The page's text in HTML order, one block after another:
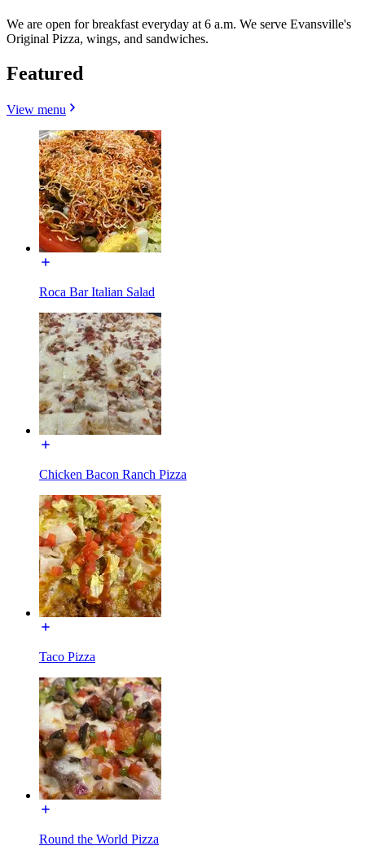
We are open for breakfast everyday at 6 a.m. We serve Evansville's
Original Pizza, wings, and sandwiches.
Featured
View menu
Roca Bar Italian Salad
Chicken Bacon Ranch Pizza
Taco Pizza
Round the World Pizza